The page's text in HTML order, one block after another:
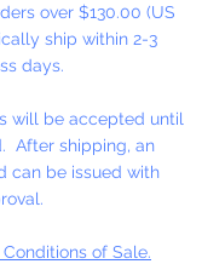
Also great for
SAFE
over $130.00 (US
ship within 2-3
days.
will be accepted until
After shipping, an
can be issued with
of Sale.